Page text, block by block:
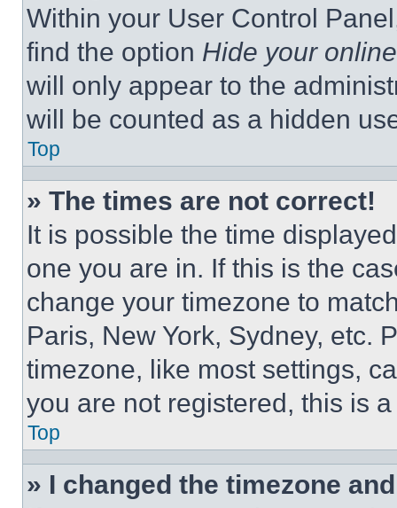
Within your User Control
find the option Hide your
will only appear to the
will be counted as a hidden
Top
» The times are not correct!
It is possible the time
one you are in. If this is the
change your timezone to
Paris, New York, Sydney, etc.
timezone, like most settings,
you are not registered, this is
Top
» I changed the timezone